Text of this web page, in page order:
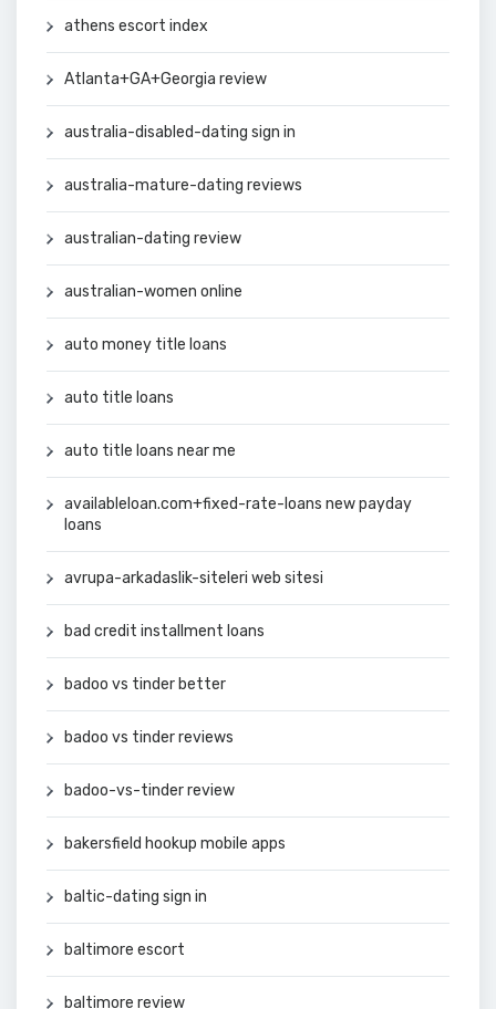
athens escort index
Atlanta+GA+Georgia review
australia-disabled-dating sign in
australia-mature-dating reviews
australian-dating review
australian-women online
auto money title loans
auto title loans
auto title loans near me
availableloan.com+fixed-rate-loans new payday
loans
avrupa-arkadaslik-siteleri web sitesi
bad credit installment loans
badoo vs tinder better
badoo vs tinder reviews
badoo-vs-tinder review
bakersfield hookup mobile apps
baltic-dating sign in
baltimore escort
baltimore review